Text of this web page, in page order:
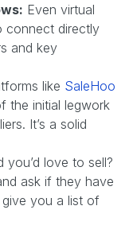
Even virtual
connect directly
and key
like SaleHoo
the initial legwork
It’s a solid
you’d love to sell?
ask if they have
give you a list of